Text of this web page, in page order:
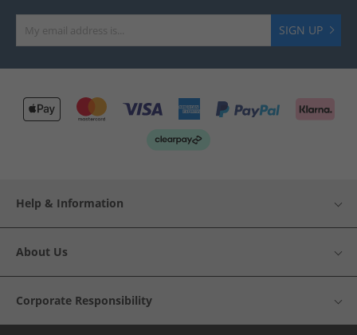
SIGN UP
Help & Information
About Us
Corporate Responsibility